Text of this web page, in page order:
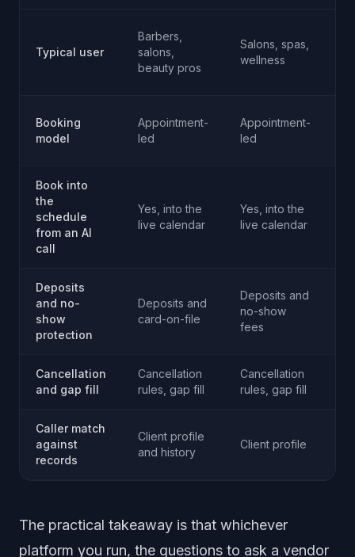
Typical user
Barbers,
salons,
beauty pros
Salons, spas,
wellness
Booking
model
Appointment-
led
Appointment-
led
Book into
the
schedule
from an AI
call
Yes, into the
live calendar
Yes, into the
live calendar
Deposits
and no-
show
protection
Deposits and
card-on-file
Deposits and
no-show
fees
Cancellation
and gap fill
Cancellation
rules, gap fill
Cancellation
rules, gap fill
Caller match
against
records
Client profile
and history
Client profile
The practical takeaway is that whichever
platform you run, the questions to ask a vendor